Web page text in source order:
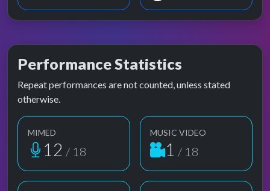
Performance Statistics
Repeat performances are not counted, unless stated
otherwise.
MIMED
12 / 18
MUSIC VIDEO
1 / 18